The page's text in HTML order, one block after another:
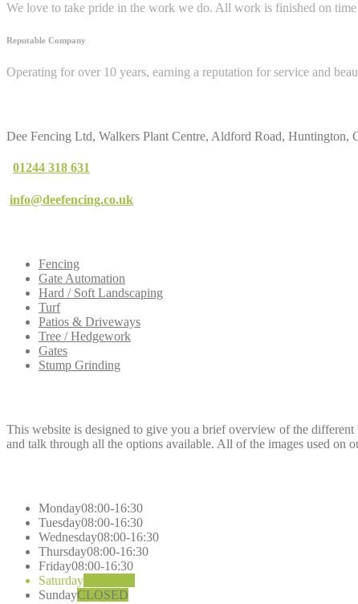
We love to take pride in the work we do. All work is finished on time
Reputable Company
Operating for over 10 years, earning a reputation for service and
Dee Fencing Ltd, Walkers Plant Centre, Aldford Road, Huntington,
01244 318 631
info@deefencing.co.uk
Fencing
Gate Automation
Hard / Soft Landscaping
Turf
Patios & Driveways
Tree / Hedgework
Gates
Stump Grinding
This website is designed to give you a brief overview of the
and talk through all the options available. All of the images used on
Monday08:00-16:30
Tuesday08:00-16:30
Wednesday08:00-16:30
Thursday08:00-16:30
Friday08:00-16:30
Saturday
SundayCLOSED